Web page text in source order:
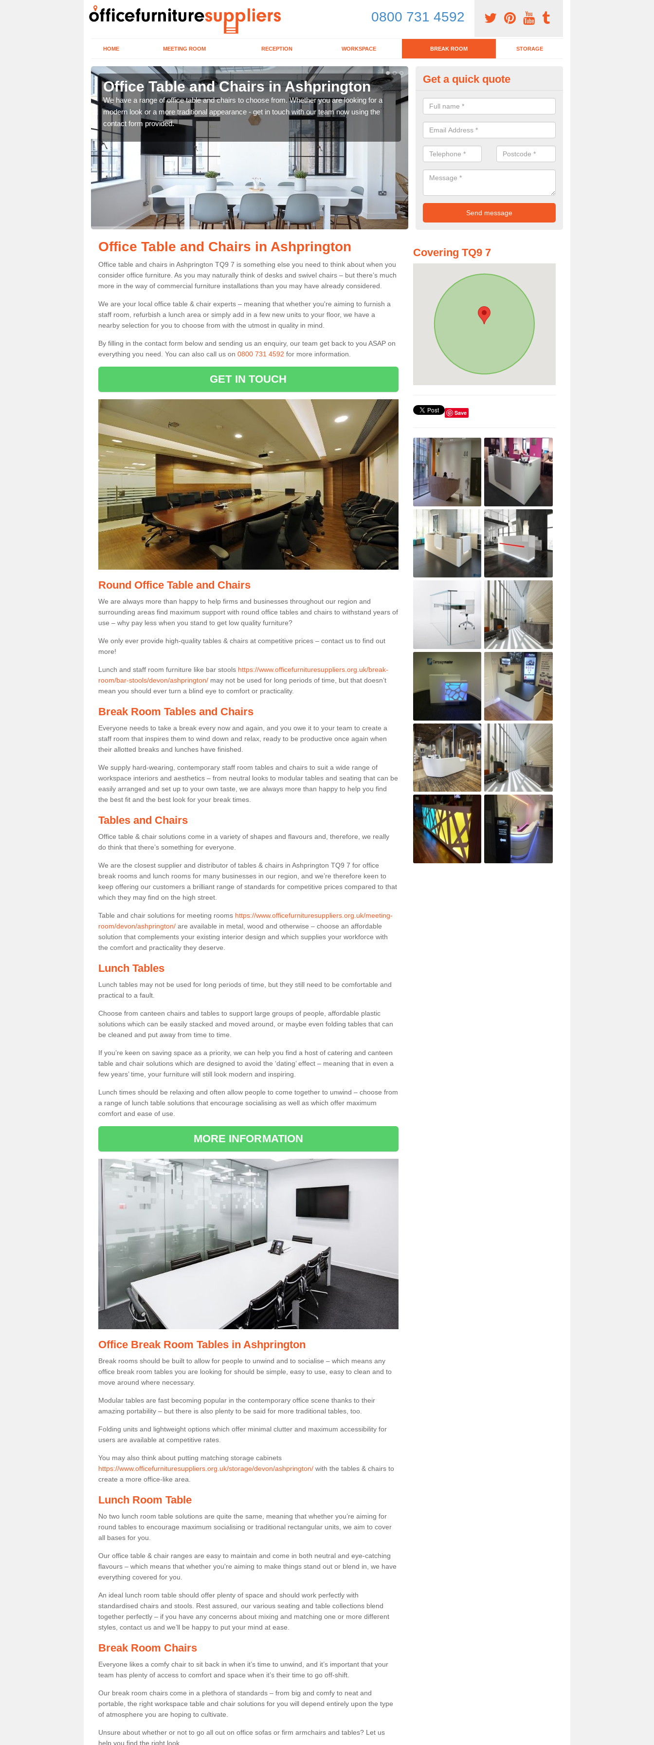
0800 731 4592
HOME MEETING ROOM RECEPTION WORKSPACE BREAK ROOM STORAGE
Office Table and Chairs in Ashprington
We have a range of office table and chairs to choose from. Whether you are looking for a
modern look or a more traditional appearance - get in touch with our team now using the
contact form provided.
Break Room Furniture in
If you are looking for a range of break room furniture, please complete
for details on the prices and designs available.
Get a quick quote
Office Table and Chairs in Ashprington
Office table and chairs in Ashprington TQ9 7 is something else you need to think about when you
consider office furniture. As you may naturally think of desks and swivel chairs – but there’s much
more in the way of commercial furniture installations than you may have already considered.
We are your local office table & chair experts – meaning that whether you're aiming to furnish a
staff room, refurbish a lunch area or simply add in a few new units to your floor, we have a
nearby selection for you to choose from with the utmost in quality in mind.
By filling in the contact form below and sending us an enquiry, our team get back to you ASAP on
everything you need. You can also call us on 0800 731 4592 for more information.
GET IN TOUCH
Round Office Table and Chairs
We are always more than happy to help firms and businesses throughout our region and
surrounding areas find maximum support with round office tables and chairs to withstand years of
use – why pay less when you stand to get low quality furniture?
We only ever provide high-quality tables & chairs at competitive prices – contact us to find out
more!
Lunch and staff room furniture like bar stools https://www.officefurnituresuppliers.org.uk/break-
room/bar-stools/devon/ashprington/ may not be used for long periods of time, but that doesn’t
mean you should ever turn a blind eye to comfort or practicality.
Break Room Tables and Chairs
Everyone needs to take a break every now and again, and you owe it to your team to create a
staff room that inspires them to wind down and relax, ready to be productive once again when
their allotted breaks and lunches have finished.
We supply hard-wearing, contemporary staff room tables and chairs to suit a wide range of
workspace interiors and aesthetics – from neutral looks to modular tables and seating that can be
easily arranged and set up to your own taste, we are always more than happy to help you find
the best fit and the best look for your break times.
Tables and Chairs
Office table & chair solutions come in a variety of shapes and flavours and, therefore, we really
do think that there’s something for everyone.
We are the closest supplier and distributor of tables & chairs in Ashprington TQ9 7 for office
break rooms and lunch rooms for many businesses in our region, and we’re therefore keen to
keep offering our customers a brilliant range of standards for competitive prices compared to that
which they may find on the high street.
Table and chair solutions for meeting rooms https://www.officefurnituresuppliers.org.uk/meeting-
room/devon/ashprington/ are available in metal, wood and otherwise – choose an affordable
solution that complements your existing interior design and which supplies your workforce with
the comfort and practicality they deserve.
Lunch Tables
Lunch tables may not be used for long periods of time, but they still need to be comfortable and
practical to a fault.
Choose from canteen chairs and tables to support large groups of people, affordable plastic
solutions which can be easily stacked and moved around, or maybe even folding tables that can
be cleaned and put away from time to time.
If you’re keen on saving space as a priority, we can help you find a host of catering and canteen
table and chair solutions which are designed to avoid the ‘dating’ effect – meaning that in even a
few years’ time, your furniture will still look modern and inspiring.
Lunch times should be relaxing and often allow people to come together to unwind – choose from
a range of lunch table solutions that encourage socialising as well as which offer maximum
comfort and ease of use.
MORE INFORMATION
Office Break Room Tables in Ashprington
Break rooms should be built to allow for people to unwind and to socialise – which means any
office break room tables you are looking for should be simple, easy to use, easy to clean and to
move around where necessary.
Modular tables are fast becoming popular in the contemporary office scene thanks to their
amazing portability – but there is also plenty to be said for more traditional tables, too.
Folding units and lightweight options which offer minimal clutter and maximum accessibility for
users are available at competitive rates.
You may also think about putting matching storage cabinets
https://www.officefurnituresuppliers.org.uk/storage/devon/ashprington/ with the tables & chairs to
create a more office-like area.
Lunch Room Table
No two lunch room table solutions are quite the same, meaning that whether you’re aiming for
round tables to encourage maximum socialising or traditional rectangular units, we aim to cover
all bases for you.
Our office table & chair ranges are easy to maintain and come in both neutral and eye-catching
flavours – which means that whether you're aiming to make things stand out or blend in, we have
everything covered for you.
An ideal lunch room table should offer plenty of space and should work perfectly with
standardised chairs and stools. Rest assured, our various seating and table collections blend
together perfectly – if you have any concerns about mixing and matching one or more different
styles, contact us and we’ll be happy to put your mind at ease.
Break Room Chairs
Everyone likes a comfy chair to sit back in when it’s time to unwind, and it’s important that your
team has plenty of access to comfort and space when it’s their time to go off-shift.
Our break room chairs come in a plethora of standards – from big and comfy to neat and
portable, the right workspace table and chair solutions for you will depend entirely upon the type
of atmosphere you are hoping to cultivate.
Unsure about whether or not to go all out on office sofas or firm armchairs and tables? Let us
help you find the right look.
Covering TQ9 7
Save